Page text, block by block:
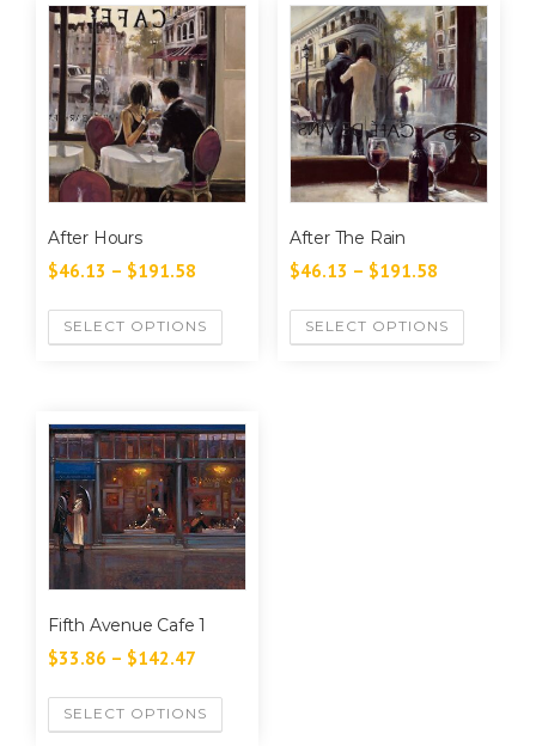
After Hours
$46.13 – $191.58
SELECT OPTIONS
After The Rain
$46.13 – $191.58
SELECT OPTIONS
Fifth Avenue Cafe 1
$33.86 – $142.47
SELECT OPTIONS